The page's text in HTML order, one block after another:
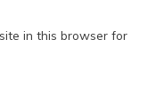
in this browser for